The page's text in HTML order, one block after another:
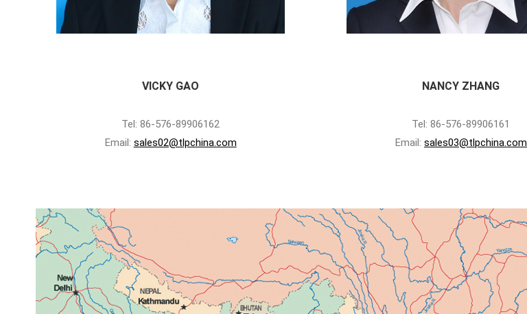
VICKY GAO
Tel: 86-576-89906162
Email: sales02@tlpchina.com
NANCY ZHANG
Tel: 86-576-89906161
Email: sales03@tlpchina.com